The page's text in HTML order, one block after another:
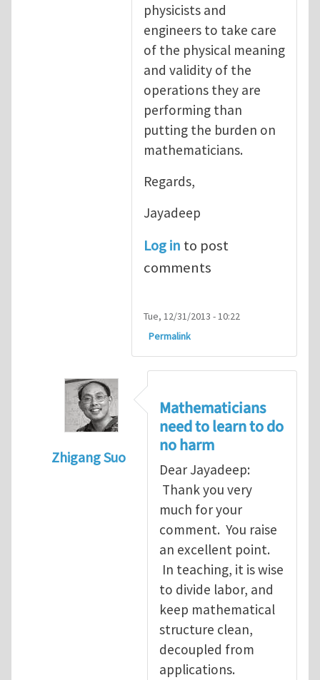
physicists and
engineers to take care
of the physical meaning
and validity of the
operations they are
performing than
putting the burden on
mathematicians.
Regards,
Jayadeep
Log in to post
comments
Tue, 12/31/2013 - 10:22
Permalink
Zhigang Suo
Re: Scalar done wrong
Mathematicians
need to learn to do
no harm
Dear Jayadeep:
Thank you very
much for your
comment. You raise
an excellent point.
In teaching, it is wise
to divide labor, and
keep mathematical
structure clean,
decoupled from
applications.